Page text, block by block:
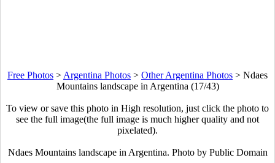
Free Photos > Argentina Photos > Other Argentina Photos > Ndaes
Mountains landscape in Argentina (17/43)
To view or save this photo in High resolution, just click the photo to
see the full image(the full image is much higher quality and not
pixelated).
Ndaes Mountains landscape in Argentina. Photo by Public Domain